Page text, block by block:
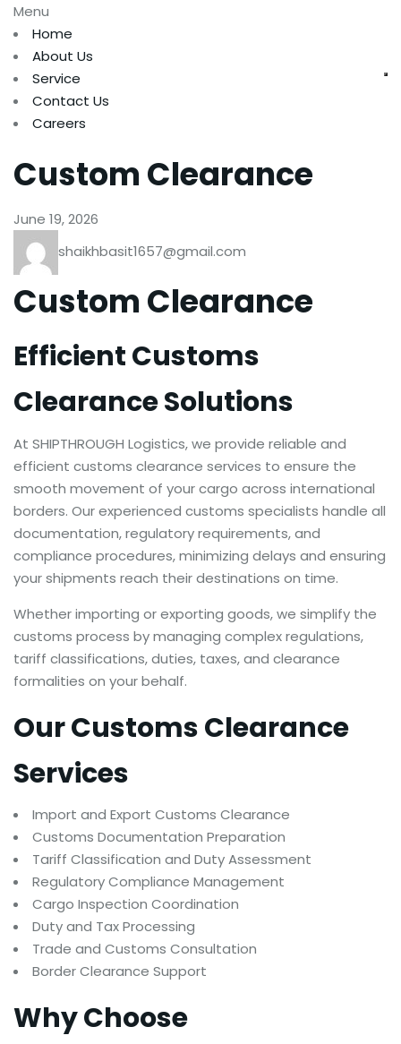
Menu
Home
About Us
Service
Contact Us
Careers
Custom Clearance
June 19, 2026
shaikhbasit1657@gmail.com
Custom Clearance
Efficient Customs
Clearance Solutions
At SHIPTHROUGH Logistics, we provide reliable and
efficient customs clearance services to ensure the
smooth movement of your cargo across international
borders. Our experienced customs specialists handle all
documentation, regulatory requirements, and
compliance procedures, minimizing delays and ensuring
your shipments reach their destinations on time.
Whether importing or exporting goods, we simplify the
customs process by managing complex regulations,
tariff classifications, duties, taxes, and clearance
formalities on your behalf.
Our Customs Clearance
Services
Import and Export Customs Clearance
Customs Documentation Preparation
Tariff Classification and Duty Assessment
Regulatory Compliance Management
Cargo Inspection Coordination
Duty and Tax Processing
Trade and Customs Consultation
Border Clearance Support
Why Choose